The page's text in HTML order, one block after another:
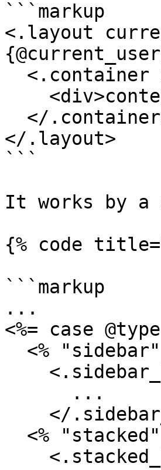
```markup
<.layout
</.layout>
```
It works by a
{% code
```markup
...
<%= case